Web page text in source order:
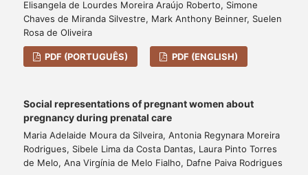
Elisangela de Lourdes Moreira Araújo Roberto, Simone
Chaves de Miranda Silvestre, Mark Anthony Beinner, Suelen
Rosa de Oliveira
PDF (PORTUGUÊS) PDF (ENGLISH)
Social representations of pregnant women about
pregnancy during prenatal care
Maria Adelaide Moura da Silveira, Antonia Regynara Moreira
Rodrigues, Sibele Lima da Costa Dantas, Laura Pinto Torres
de Melo, Ana Virgínia de Melo Fialho, Dafne Paiva Rodrigues